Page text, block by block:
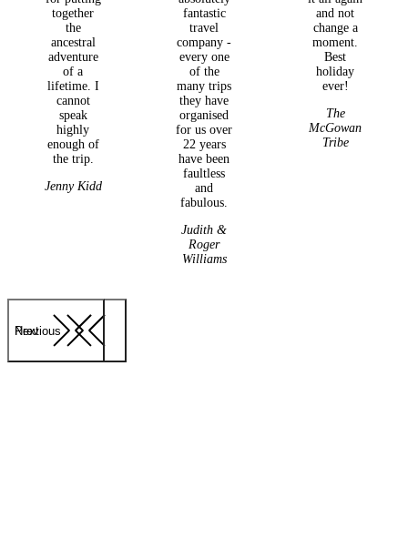
Previous
Next
together
the
ancestral
adventure
of a
lifetime. I
cannot
speak
highly
enough of
the trip.
Jenny Kidd
fantastic
travel
company -
every one
of the
many trips
they have
organised
for us over
22 years
have been
faultless
and
fabulous.
Judith &
Roger
Williams
and not
change a
moment.
Best
holiday
ever!
The
McGowan
Tribe